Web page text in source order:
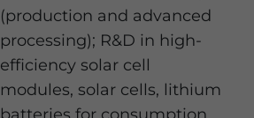
(production and advanced
processing); R&D in high-
efficiency solar cell
modules, solar cells, lithium
batteries for consumption